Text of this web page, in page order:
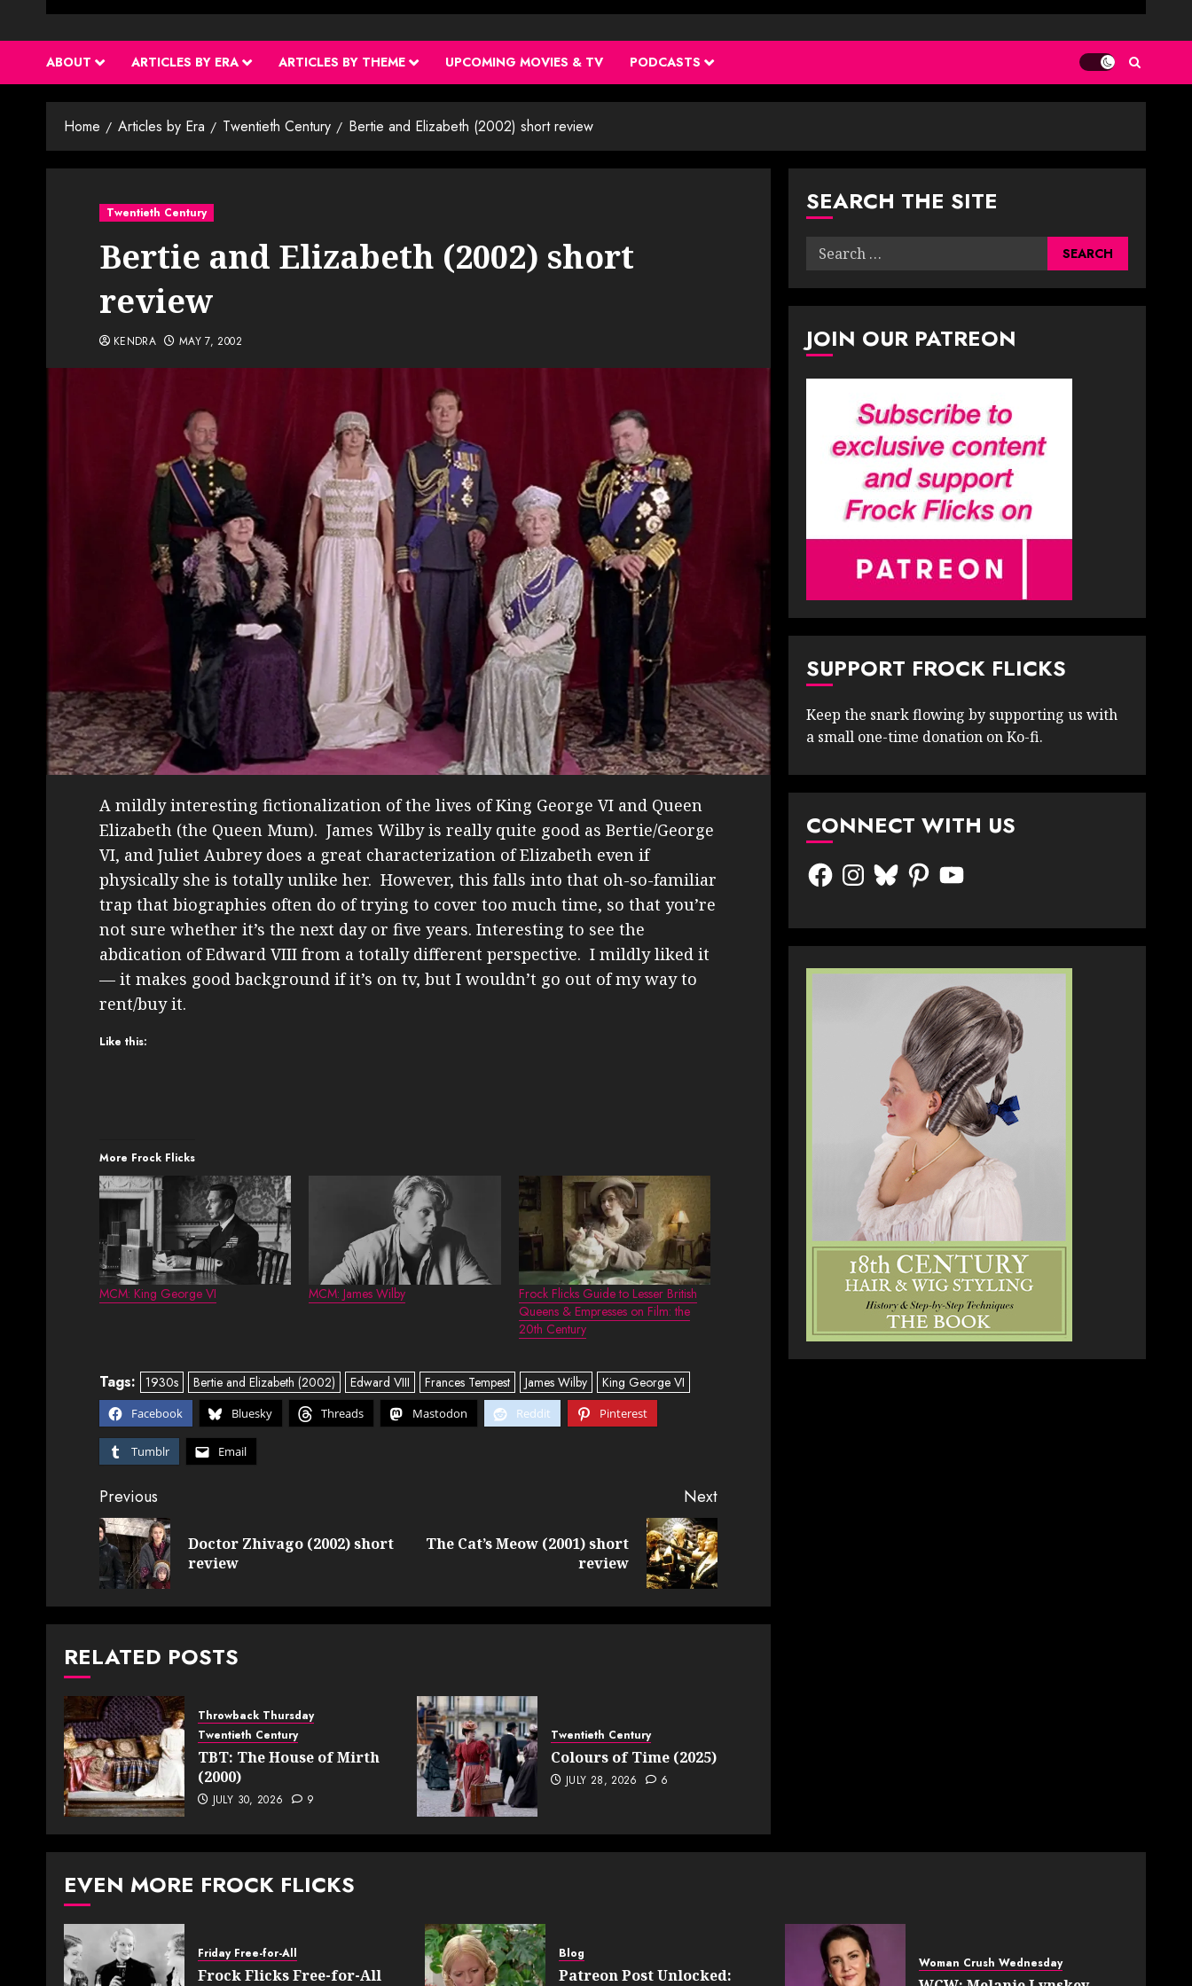
ABOUT ARTICLES BY ERA ARTICLES BY THEME UPCOMING MOVIES & TV PODCASTS
Home Articles by Era Twentieth Century Bertie and Elizabeth (2002) short review
Twentieth Century
Bertie and Elizabeth (2002) short
review
KENDRA MAY 7, 2002
A mildly interesting fictionalization of the lives of King George VI and Queen
Elizabeth (the Queen Mum). James Wilby is really quite good as Bertie/George
VI, and Juliet Aubrey does a great characterization of Elizabeth even if
physically she is totally unlike her. However, this falls into that oh-so-familiar
trap that biographies often do of trying to cover too much time, so that you’re
not sure whether it’s the next day or five years. Interesting to see the
abdication of Edward VIII from a totally different perspective. I mildly liked it
— it makes good background if it’s on tv, but I wouldn’t go out of my way to
rent/buy it.
Like this:
More Frock Flicks
MCM: King George VI MCM: James Wilby
Frock Flicks Guide to Lesser British
Queens & Empresses on Film: the
20th Century
Tags: 1930s Bertie and Elizabeth (2002) Edward VIII Frances Tempest James Wilby King George VI
Facebook Bluesky Threads Mastodon Reddit Pinterest
Tumblr Email
Post
navigation
Previous
Previous
Doctor Zhivago (2002) short
review
Next
Next
The Cat’s Meow (2001) short
review
RELATED POSTS
Throwback Thursday
Twentieth Century
TBT: The House of Mirth
(2000)
JULY 30, 2026 9
Twentieth Century
Colours of Time (2025)
JULY 28, 2026 6
SEARCH THE SITE
Search
JOIN OUR PATREON
SUPPORT FROCK FLICKS
Keep the snark flowing by supporting us with
a small one-time donation on Ko-fi.
CONNECT WITH US
FacebookInstagram
BlueskyPinterestYouTube
EVEN MORE FROCK FLICKS
Friday Free-for-All
Frock Flicks Free-for-All
Blog
Patreon Post Unlocked:
Woman Crush Wednesday